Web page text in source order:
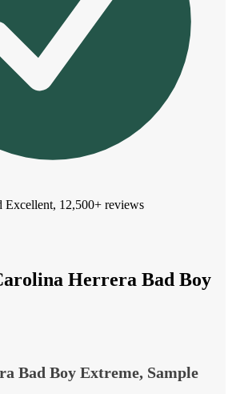
Excellent, 12,500+ reviews
Herrera Bad Boy
Bad Boy Extreme, Sample